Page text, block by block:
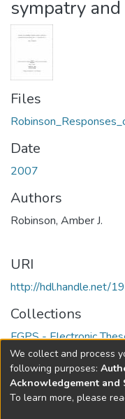
sympatry
Files
Date
2007
Authors
Robinson, Amber J.
URI
http://hdl.handle.net/
Collections
FGPS - Electronic
Full item page
DSpace software
We collect and process
following purposes:
Acknowledgement and
To learn more, please